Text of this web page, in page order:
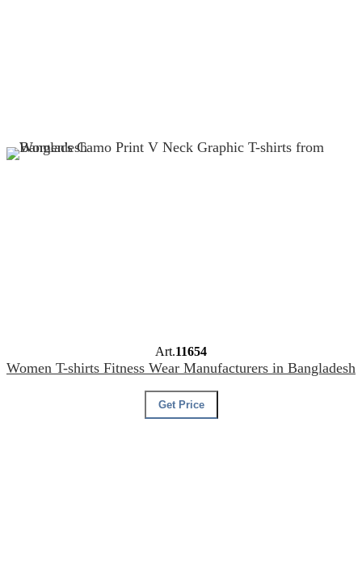
Art.11654
Women T-shirts Fitness Wear Manufacturers in Bangladesh
Get Price